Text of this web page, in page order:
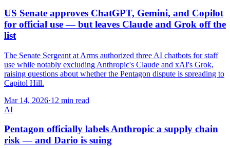
US Senate approves ChatGPT, Gemini, and Copilot
for official use — but leaves Claude and Grok off the
list
The Senate Sergeant at Arms authorized three AI chatbots for staff
use while notably excluding Anthropic's Claude and xAI's Grok,
raising questions about whether the Pentagon dispute is spreading to
Capitol Hill.
Mar 14, 2026·12 min read
AI
Pentagon officially labels Anthropic a supply chain
risk — and Dario is suing